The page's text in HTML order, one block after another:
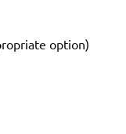
option)